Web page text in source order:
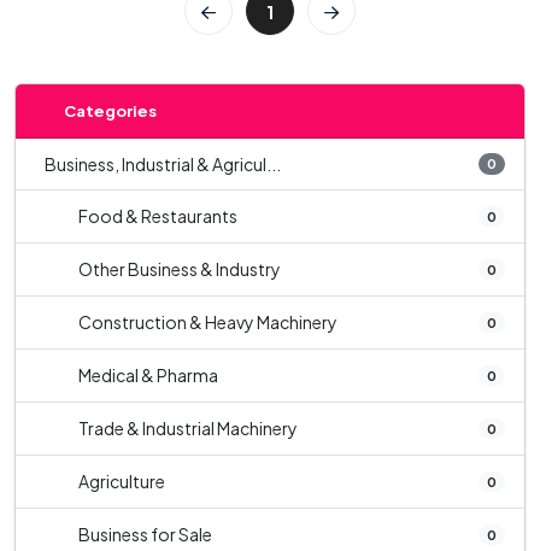
1
Categories
Business, Industrial & Agricul... 0
Food & Restaurants 0
Other Business & Industry 0
Construction & Heavy Machinery 0
Medical & Pharma 0
Trade & Industrial Machinery 0
Agriculture 0
Business for Sale 0